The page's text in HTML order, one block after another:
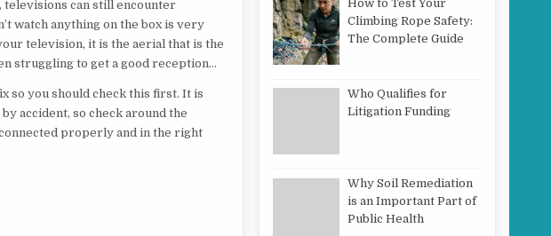
televisions can still encounter
watch anything on the box is very
television, it is the aerial that is the
struggling to get a good reception…
so you should check this first. It is
accident, so check around the
properly and in the right
How to Test Your
Climbing Rope Safety:
The Complete Guide
Who Qualifies for
Litigation Funding
Why Soil Remediation
is an Important Part of
Public Health